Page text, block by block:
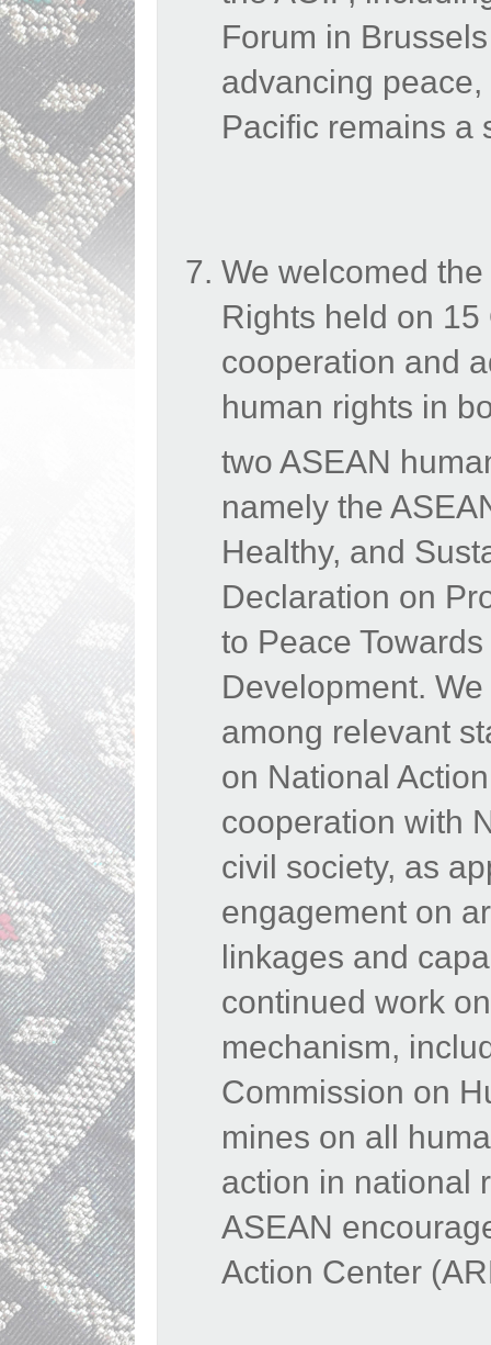
Forum in
advancing
Pacific remains a
We welcomed the
Rights held on
cooperation and
human rights in
two ASEAN
namely the
Healthy, and
Declaration on
to Peace
Development.
among relevant
on National
cooperation with
civil society, as
engagement on
linkages and
continued work
mechanism,
Commission on
mines on all
action in national
ASEAN
Action Center